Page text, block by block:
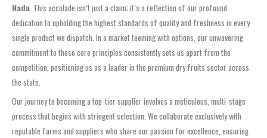
Nadu. This accolade isn’t just a claim; it’s a reflection of our profound
dedication to upholding the highest standards of quality and freshness in every
single product we dispatch. In a market teeming with options, our unwavering
commitment to these core principles consistently sets us apart from the
competition, positioning us as a leader in the premium dry fruits sector across
the state.
Our journey to becoming a top-tier supplier involves a meticulous, multi-stage
process that begins with stringent selection. We collaborate exclusively with
reputable farms and suppliers who share our passion for excellence, ensuring